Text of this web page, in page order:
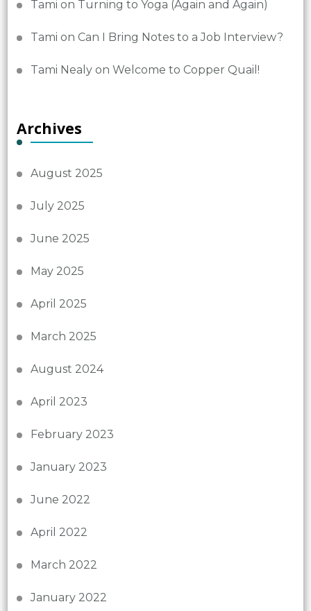
Tami on Turning to Yoga (Again and Again)
Tami on Can I Bring Notes to a Job Interview?
Tami Nealyon Welcome to Copper Quail!
Archives
August 2025
July 2025
June 2025
May 2025
April 2025
March 2025
August 2024
April 2023
February 2023
January 2023
June 2022
April 2022
March 2022
January 2022